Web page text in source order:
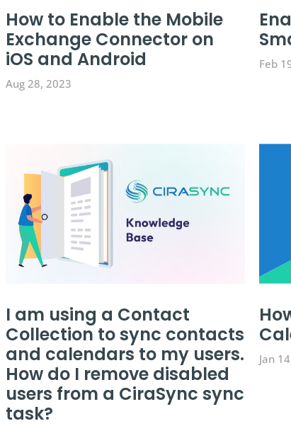
How to Enable the Mobile
Exchange Connector on
iOS and Android
Aug 28, 2023
Feb
I am using a Contact
Collection to sync contacts
and calendars to my users.
How do I remove disabled
users from a CiraSync sync
task?
Jan